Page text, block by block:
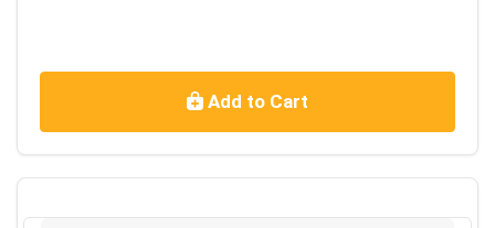
Add to Cart